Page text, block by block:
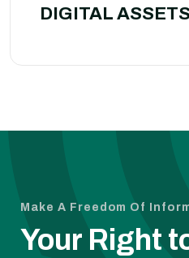
DIGITAL ASSETS
Make A Freedom Of
Your Right